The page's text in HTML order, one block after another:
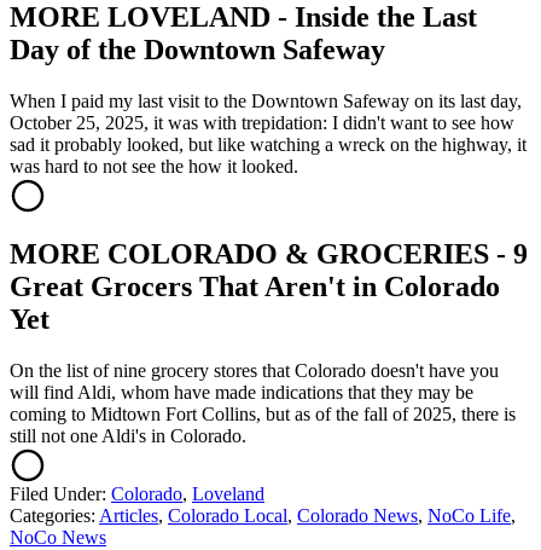
MORE LOVELAND - Inside the Last
Day of the Downtown Safeway
When I paid my last visit to the Downtown Safeway on its last day,
October 25, 2025, it was with trepidation: I didn't want to see how
sad it probably looked, but like watching a wreck on the highway, it
was hard to not see the how it looked.
MORE COLORADO & GROCERIES - 9
Great Grocers That Aren't in Colorado
Yet
On the list of nine grocery stores that Colorado doesn't have you
will find Aldi, whom have made indications that they may be
coming to Midtown Fort Collins, but as of the fall of 2025, there is
still not one Aldi's in Colorado.
Filed Under: Colorado, Loveland
Categories: Articles, Colorado Local, Colorado News, NoCo Life,
NoCo News